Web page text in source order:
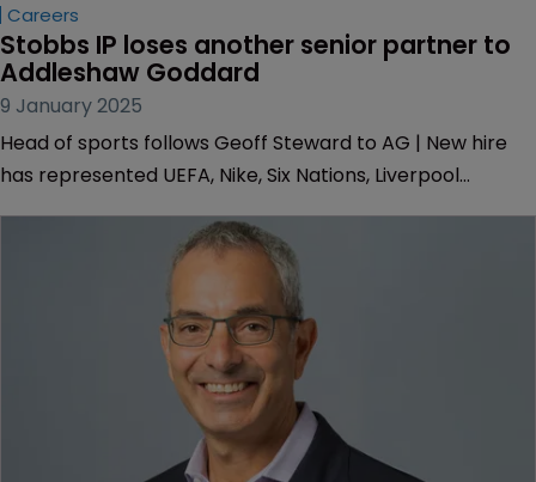
Careers
Stobbs IP loses another senior partner to
Addleshaw Goddard
9 January 2025
Head of sports follows Geoff Steward to AG | New hire
has represented UEFA, Nike, Six Nations, Liverpool